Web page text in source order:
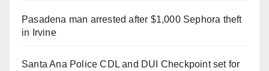
Pasadena man arrested after $1,000 Sephora theft
in Irvine
Santa Ana Police CDL and DUI Checkpoint set for